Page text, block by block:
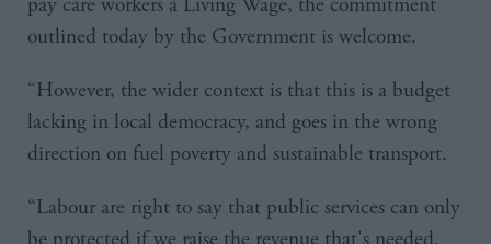
outlined today by the Government is welcome.
“However, the wider context is that this is a budget
lacking in local democracy, and goes in the wrong
direction on fuel poverty and sustainable transport.
“Labour are right to say that public services can only